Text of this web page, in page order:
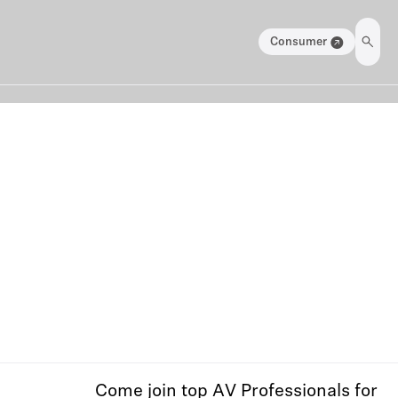
Consumer
Come join top AV Professionals for